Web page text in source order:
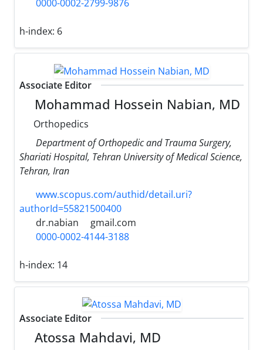
0000-0002-2799-9876
h-index: 6
Associate Editor
Mohammad Hossein Nabian, MD
Orthopedics
Department of Orthopedic and Trauma Surgery,
Shariati Hospital, Tehran University of Medical Science,
Tehran, Iran
www.scopus.com/authid/detail.uri?
authorId=55821500400
dr.nabian
gmail.com
0000-0002-4144-3188
h-index: 14
Associate Editor
Atossa Mahdavi, MD